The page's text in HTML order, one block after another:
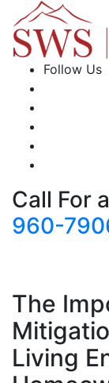
Follow Us
Call For
960-
The
Living